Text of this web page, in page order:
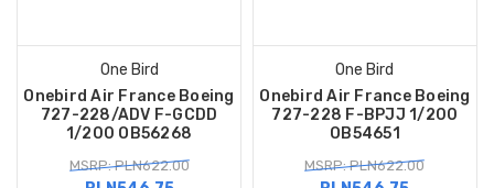
One Bird
Onebird Air France Boeing
727-228/ADV F-GCDD
1/200 OB56268
MSRP: PLN622.00
One Bird
Onebird Air France Boeing
727-228 F-BPJJ 1/200
OB54651
MSRP: PLN622.00